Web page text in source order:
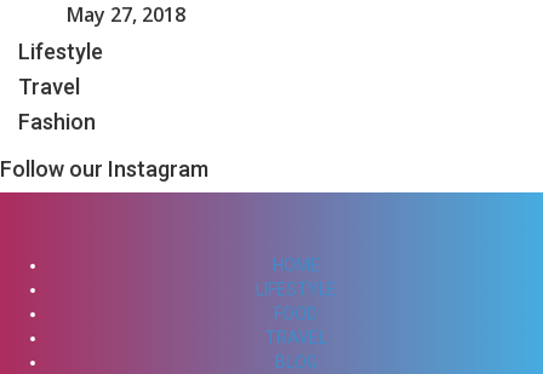
May 27, 2018
Lifestyle
Travel
Fashion
Follow our Instagram
HOME
LIFESTYLE
FOOD
TRAVEL
BLOG